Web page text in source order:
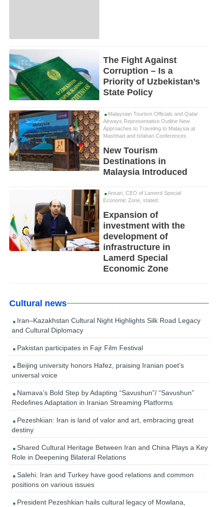
The Fight Against
Corruption – Is a
Priority of Uzbekistan’s
State Policy
Malaysian Tourism Officials and Qatar
Airways Representative Outline New
Approaches to Traveling to Malaysia at
Mashhad and Isfahan Conferences
New Tourism
Destinations in
Malaysia Introduced
Ansari, CEO of Lamerd Special
Economic Zone, stated:
Expansion of
investment with the
development of
infrastructure in
Lamerd Special
Economic Zone
Cultural news
Iran–Kazakhstan Cultural Night Highlights Silk Road Legacy
and Cultural Diplomacy
Pakistan participates in Fajr Film Festival
Beijing university honors Hafez, praising Iranian poet’s
universal voice
Namava’s Bold Step by Adapting “Savushun”/ “Savushun”
Redefines Adaptation in Iranian Streaming Platforms
Pezeshkian: Iran is land of valor and art, embracing great
destiny
Shared Cultural Heritage Between Iran and China Plays a Key
Role in Deepening Bilateral Relations
Salehi: Iran and Turkey have good relations and common
positions on various issues
President Pezeshkian hails cultural legacy of Mowlana,